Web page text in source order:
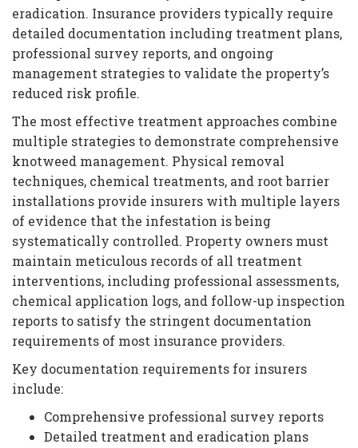
eradication. Insurance providers typically require
detailed documentation including treatment plans,
professional survey reports, and ongoing
management strategies to validate the property’s
reduced risk profile.
The most effective treatment approaches combine
multiple strategies to demonstrate comprehensive
knotweed management. Physical removal
techniques, chemical treatments, and root barrier
installations provide insurers with multiple layers
of evidence that the infestation is being
systematically controlled. Property owners must
maintain meticulous records of all treatment
interventions, including professional assessments,
chemical application logs, and follow-up inspection
reports to satisfy the stringent documentation
requirements of most insurance providers.
Key documentation requirements for insurers
include:
Comprehensive professional survey reports
Detailed treatment and eradication plans